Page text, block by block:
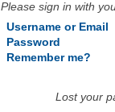
Please sign in with
Username or Email
Password
Remember me?
Lost your